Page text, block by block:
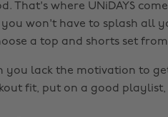
That's where UNiDAYS
won't have to splash all
a top and shorts set
you lack the motivation to
fit, put on a good